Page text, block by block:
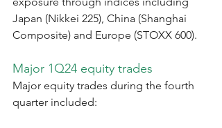
Japan (Nikkei 225), China (Shanghai
Composite) and Europe (STOXX 600).
Major 1Q24 equity trades
Major equity trades during the fourth
quarter included: